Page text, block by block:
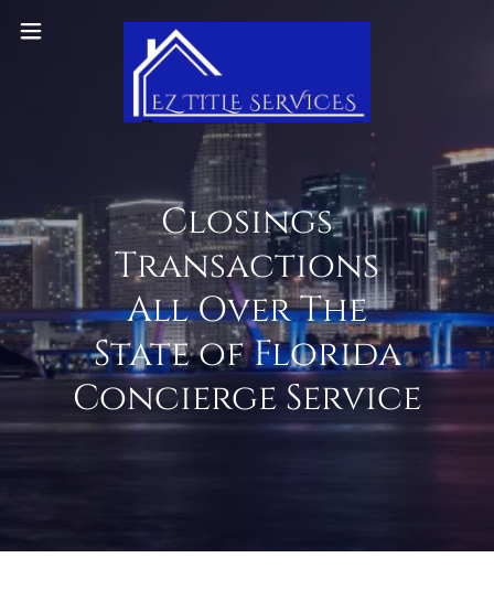
Closings
Transactions
All Over The
State of Florida
Concierge Service